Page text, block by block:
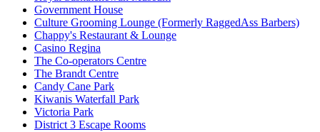
Government House
Culture Grooming Lounge (Formerly RaggedAss Barbers)
Chappy's Restaurant & Lounge
Casino Regina
The Co-operators Centre
The Brandt Centre
Candy Cane Park
Kiwanis Waterfall Park
Victoria Park
District 3 Escape Rooms